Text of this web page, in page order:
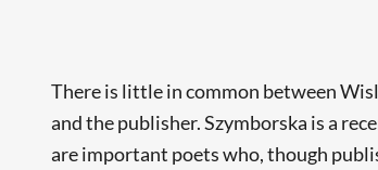
There is little in common between
and the publisher. Szymborska is a
are important poets who, though